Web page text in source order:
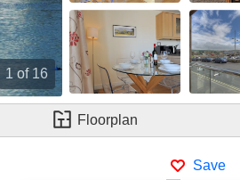
1 of 16
Floorplan
Save